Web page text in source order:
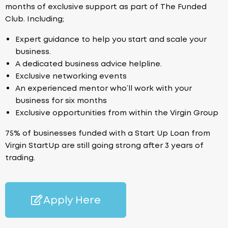
months of exclusive support as part of The Funded
Club. Including;
Expert guidance to help you start and scale your
business.
A dedicated business advice helpline.
Exclusive networking events
An experienced mentor who’ll work with your
business for six months
Exclusive opportunities from within the Virgin Group
75% of businesses funded with a Start Up Loan from
Virgin StartUp are still going strong after 3 years of
trading.
Apply Here